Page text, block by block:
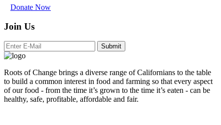
Donate Now
Join Us
Submit
Roots of Change brings a diverse range of Californians to the table
to build a common interest in food and farming so that every aspect
of our food - from the time it’s grown to the time it’s eaten - can be
healthy, safe, profitable, affordable and fair.